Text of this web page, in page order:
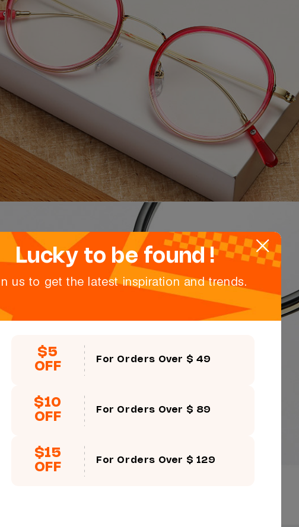
Lucky to be found !
us to get the latest inspiration and trends.
$5
OFF
For Orders Over $ 49
$10
OFF
For Orders Over $ 89
$15
OFF
For Orders Over $ 129